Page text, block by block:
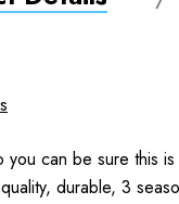
can be sure this
durable, 3